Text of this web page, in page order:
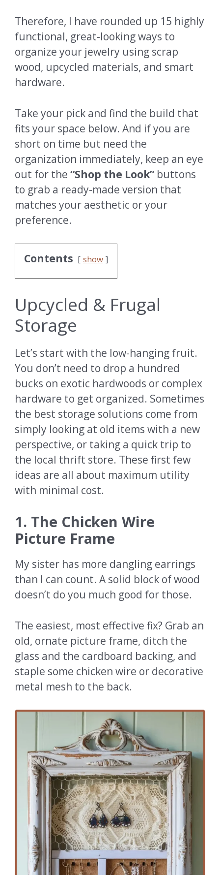
Therefore, I have rounded up 15 highly
functional, great-looking ways to
organize your jewelry using scrap
wood, upcycled materials, and smart
hardware.
Take your pick and find the build that
fits your space below. And if you are
short on time but need the
organization immediately, keep an eye
out for the “Shop the Look” buttons
to grab a ready-made version that
matches your aesthetic or your
preference.
Contents show
Upcycled & Frugal
Storage
Let’s start with the low-hanging fruit.
You don’t need to drop a hundred
bucks on exotic hardwoods or complex
hardware to get organized. Sometimes
the best storage solutions come from
simply looking at old items with a new
perspective, or taking a quick trip to
the local thrift store. These first few
ideas are all about maximum utility
with minimal cost.
1. The Chicken Wire
Picture Frame
My sister has more dangling earrings
than I can count. A solid block of wood
doesn’t do you much good for those.
The easiest, most effective fix? Grab an
old, ornate picture frame, ditch the
glass and the cardboard backing, and
staple some chicken wire or decorative
metal mesh to the back.